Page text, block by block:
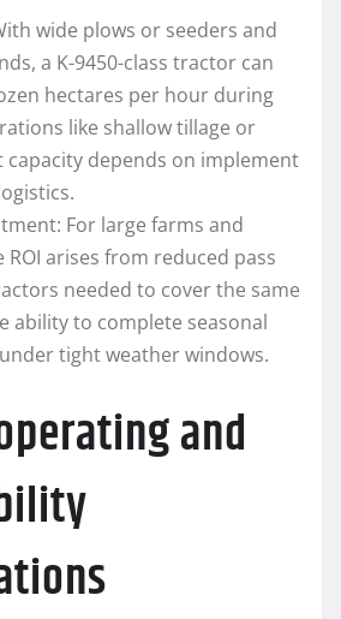
wide plows or seeders and
a K-9450-class tractor can
hectares per hour during
like shallow tillage or
capacity depends on implement
For large farms and
arises from reduced pass
needed to cover the same
ability to complete seasonal
tight weather windows.
and